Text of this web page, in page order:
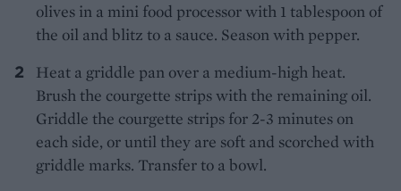
olives in a mini food processor with 1 tablespoon of
the oil and blitz to a sauce. Season with pepper.
Heat a griddle pan over a medium-high heat.
Brush the courgette strips with the remaining oil.
Griddle the courgette strips for 2-3 minutes on
each side, or until they are soft and scorched with
griddle marks. Transfer to a bowl.